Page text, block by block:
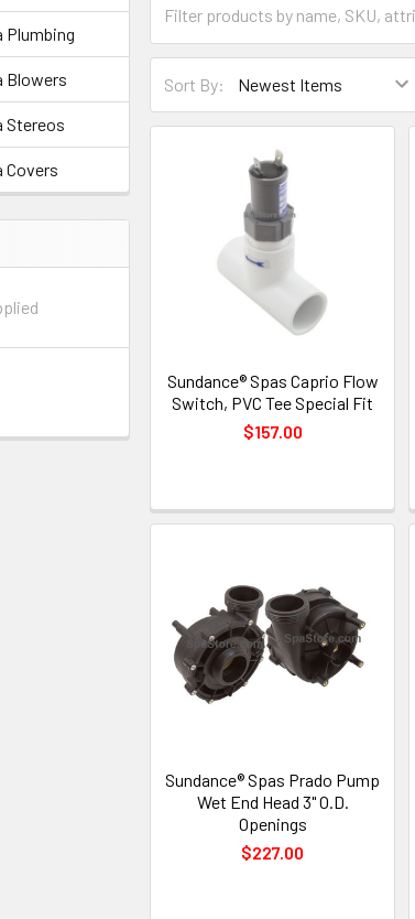
Plumbing
Blowers
Stereos
Covers
Sort By:
Sundance® Spas Caprio Flow
Switch, PVC Tee Special Fit
$157.00
Sundance® Spas Prado Pump
Wet End Head 3" O.D.
Openings
$227.00